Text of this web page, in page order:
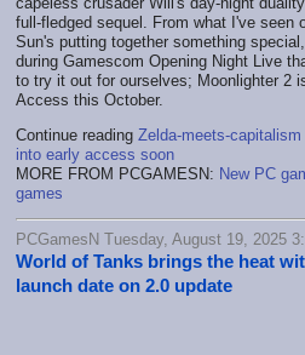
full-fledged sequel. From what I've seen
Sun's putting together something
during Gamescom Opening Night Live
to try it out for ourselves; Moonlighter 2
Access this October.
Continue reading Zelda-meets-
into early access soon
MORE FROM PCGAMESN: New PC
games
PCGamesN Tuesday, August 19, 2025
World of Tanks brings the heat
launch date on 2.0 update